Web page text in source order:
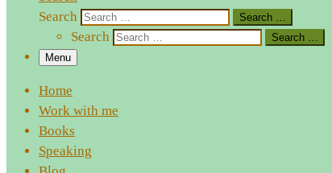
Search
Search …
Search
Search …
Menu
Home
Work with me
Books
Speaking